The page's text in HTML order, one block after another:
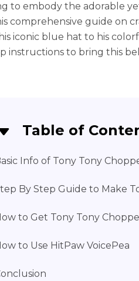
to embody the adorable
comprehensive guide on
iconic blue hat to his
instructions to bring this
Table of
Info of Tony Tony
By Step Guide to Make
to Get Tony Tony
to Use HitPaw VoicePea